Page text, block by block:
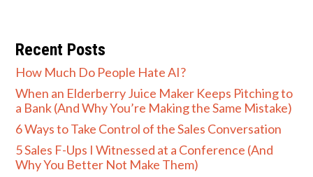
Recent Posts
How Much Do People Hate AI?
When an Elderberry Juice Maker Keeps Pitching to
a Bank (And Why You’re Making the Same Mistake)
6 Ways to Take Control of the Sales Conversation
5 Sales F-Ups I Witnessed at a Conference (And
Why You Better Not Make Them)